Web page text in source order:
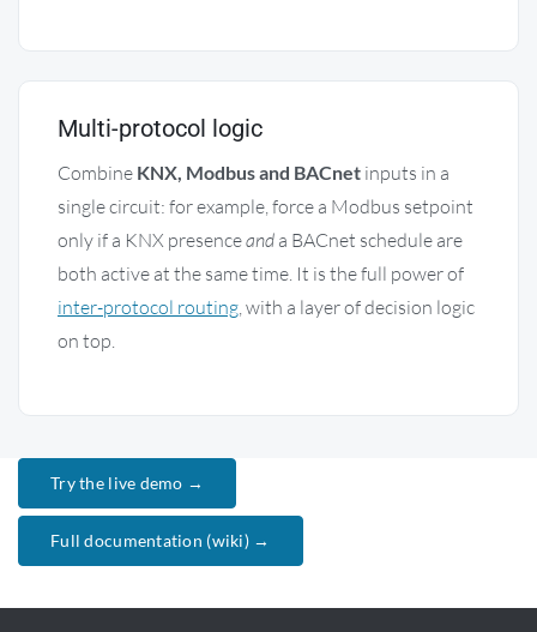
Multi-protocol logic
Combine KNX, Modbus and BACnet inputs in a
single circuit: for example, force a Modbus setpoint
only if a KNX presenceand a BACnet schedule are
both active at the same time. It is the full power of
inter-protocol routing , with a layer of decision logic
on top.
Try the live demo →
Full documentation (wiki) →